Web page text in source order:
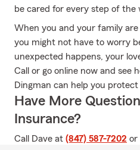
be cared for every step of the
When you and your family
you might not have to worry
unexpected happens, your
Call or go online now and see
Dingman can help you
Have More
Insurance?
Call Dave at (847) 587-7202 or